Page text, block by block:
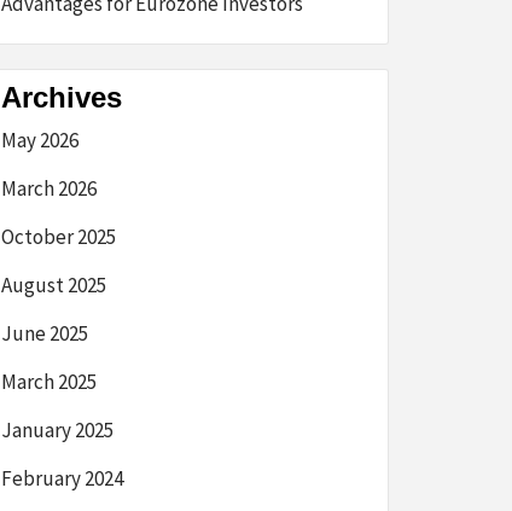
Archives
May 2026
March 2026
October 2025
August 2025
June 2025
March 2025
January 2025
February 2024